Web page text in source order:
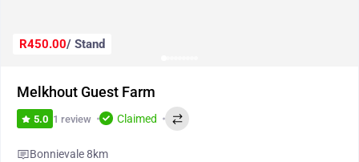
R450.00/ Stand
Melkhout Guest Farm
5.0 1 review Claimed
Bonnievale 8km